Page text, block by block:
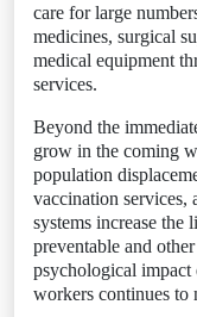
care for large
medicines, surgical
medical equipment
services.
Beyond the
grow in the coming
population
vaccination services,
systems increase
preventable and
psychological impact
workers continues to